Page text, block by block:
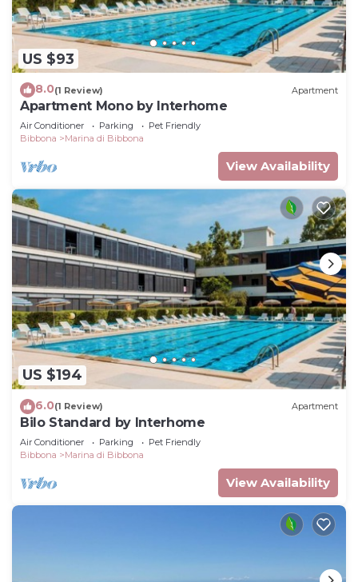
US $93
8.0(1 Review) Apartment
Apartment Mono by Interhome
Air Conditioner Parking
Pet Friendly
Bibbona
Marina di Bibbona
View Availability
US $194
6.0(1 Review) Apartment
Bilo Standard by Interhome
Air Conditioner Parking
Pet Friendly
Bibbona
Marina di Bibbona
View Availability